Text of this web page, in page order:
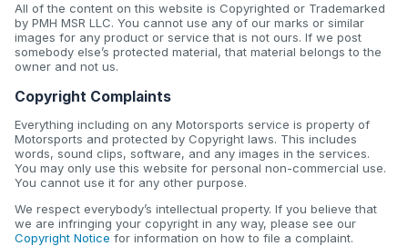
All of the content on this website is Copyrighted or Trademarked
by PMH MSR LLC. You cannot use any of our marks or similar
images for any product or service that is not ours. If we post
somebody else’s protected material, that material belongs to the
owner and not us.
Copyright Complaints
Everything including on any Motorsports service is property of
Motorsports and protected by Copyright laws. This includes
words, sound clips, software, and any images in the services.
You may only use this website for personal non-commercial use.
You cannot use it for any other purpose.
We respect everybody’s intellectual property. If you believe that
we are infringing your copyright in any way, please see our
Copyright Notice for information on how to file a complaint.